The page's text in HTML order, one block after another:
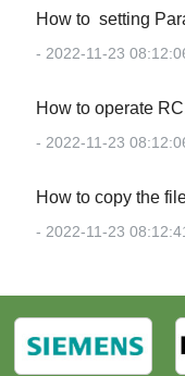
How to setting
- 2022-11-23
How to operate
- 2022-11-23
How to copy the
- 2022-11-23